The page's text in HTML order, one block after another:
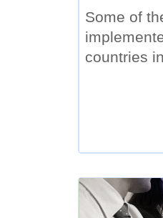
Some of
countries